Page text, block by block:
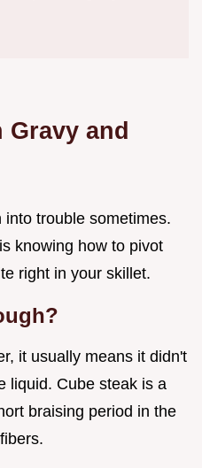
Gravy and
trouble sometimes.
knowing how to pivot
right in your skillet.
it usually means it didn't
liquid. Cube steak is a
braising period in the